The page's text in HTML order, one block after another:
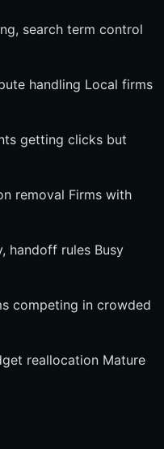
search term control
handling Local firms
getting clicks but
removal Firms with
handoff rules Busy
competing in crowded
reallocation Mature